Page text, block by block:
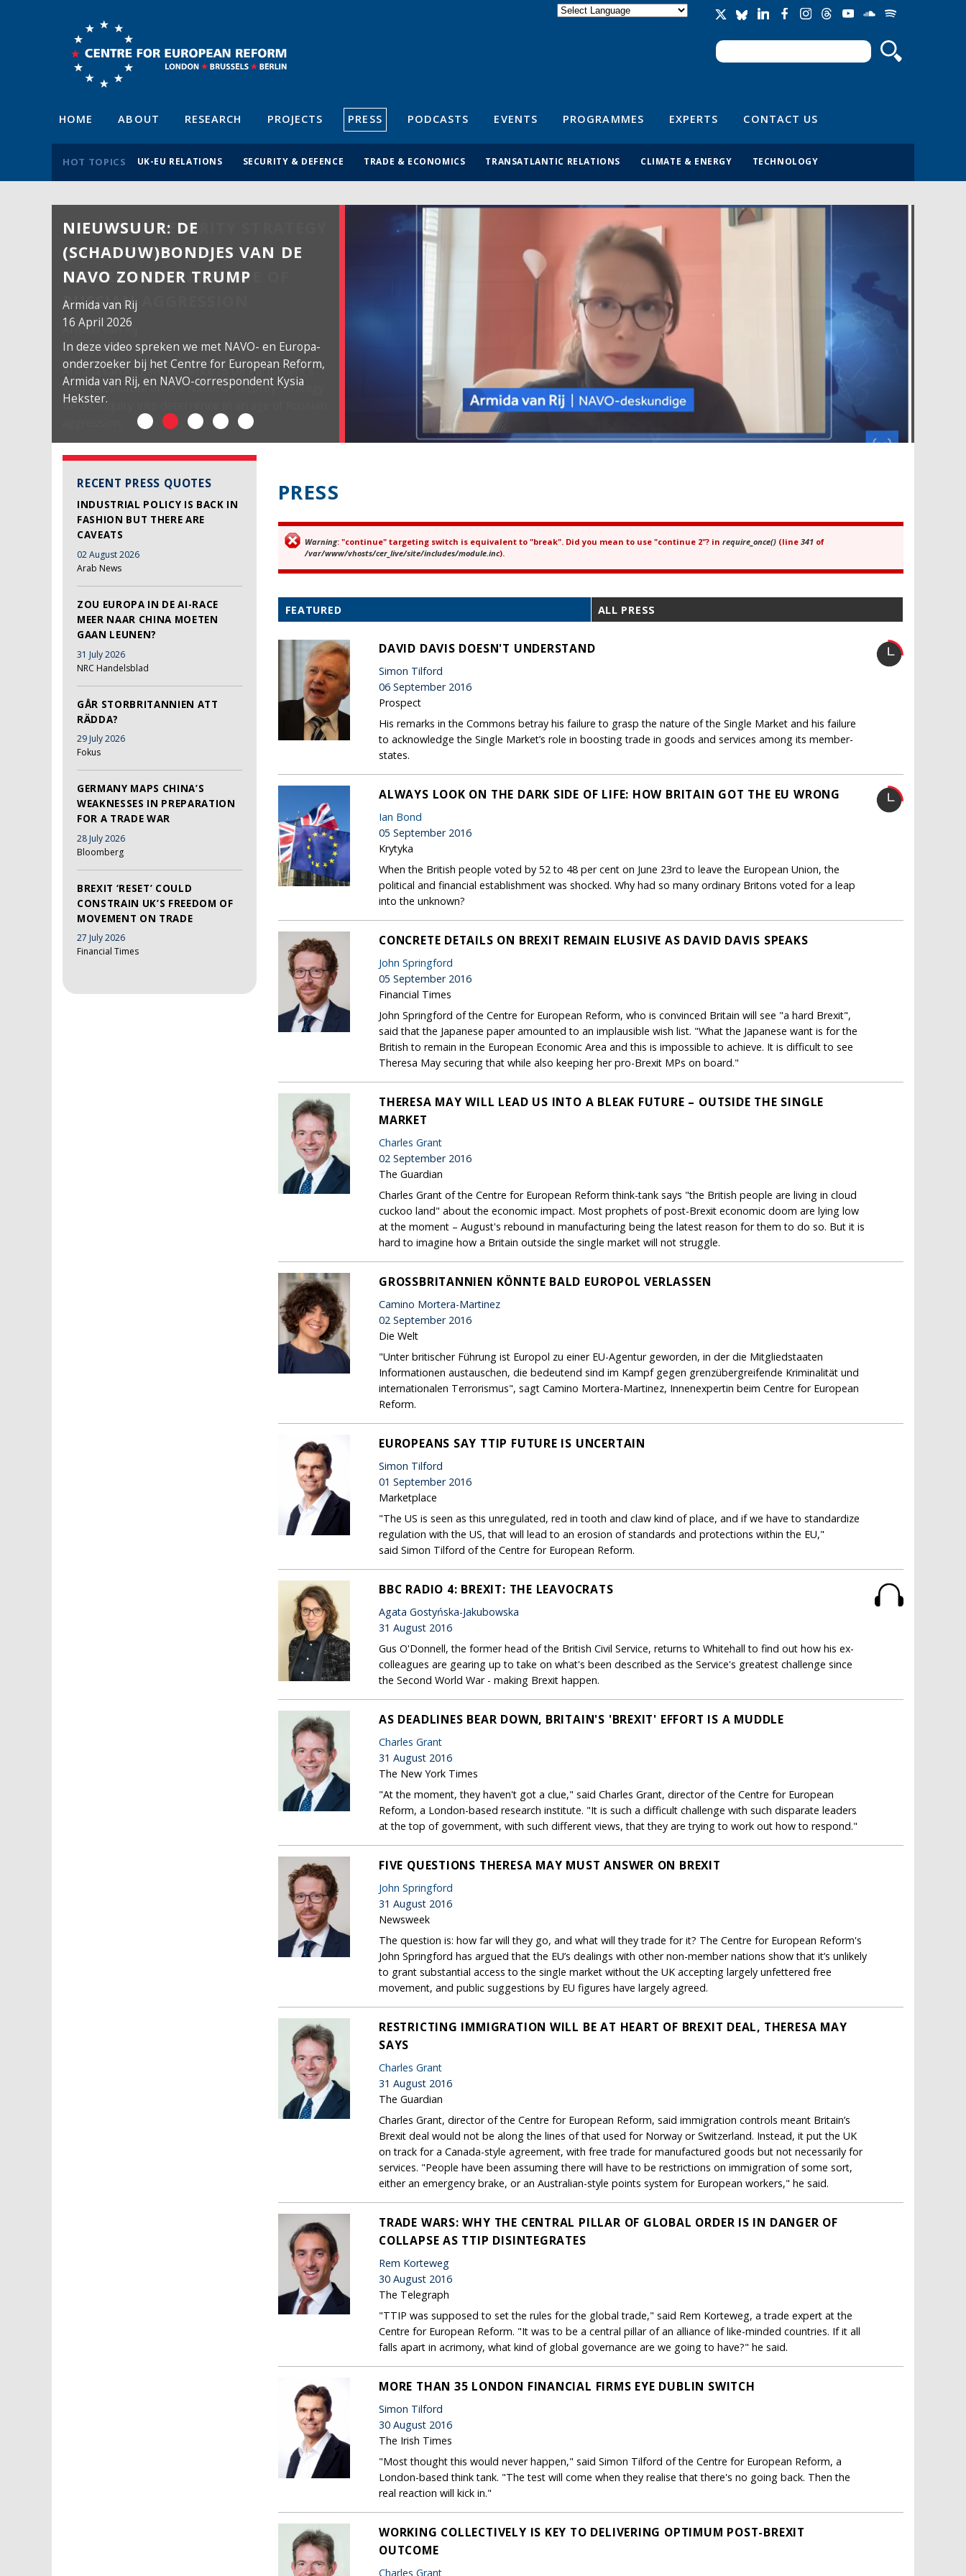
Search form
Search
HOME ABOUT RESEARCH PROJECTS PRESS PODCASTS EVENTS PROGRAMMES EXPERTS CONTACT US
HOT TOPICS UK-EU RELATIONS SECURITY & DEFENCE TRADE & ECONOMICS TRANSATLANTIC RELATIONS CLIMATE & ENERGY TECHNOLOGY
NIEUWSUUR: DE
(SCHADUW)BONDJES VAN DE
NAVO ZONDER TRUMP
Armida van Rij
16 April 2026
In deze video spreken we met NAVO- en Europa-
onderzoeker bij het Centre for European Reform,
Armida van Rij, en NAVO-correspondent Kysia
Hekster.
RECENT PRESS QUOTES
INDUSTRIAL POLICY IS BACK IN
FASHION BUT THERE ARE
CAVEATS
02 August 2026
Arab News
ZOU EUROPA IN DE AI-RACE
MEER NAAR CHINA MOETEN
GAAN LEUNEN?
31 July 2026
NRC Handelsblad
GÅR STORBRITANNIEN ATT
RÄDDA?
29 July 2026
Fokus
GERMANY MAPS CHINA’S
WEAKNESSES IN PREPARATION
FOR A TRADE WAR
28 July 2026
Bloomberg
BREXIT ‘RESET’ COULD
CONSTRAIN UK’S FREEDOM OF
MOVEMENT ON TRADE
27 July 2026
Financial Times
PRESS
Error message
Warning: "continue" targeting switch is equivalent to "break". Did you mean to use "continue 2"? in require_once() (line 341 of
/var/www/vhosts/cer_live/site/includes/module.inc).
FEATURED ALL PRESS
DAVID DAVIS DOESN'T UNDERSTAND
Simon Tilford
06 September 2016
Prospect
His remarks in the Commons betray his failure to grasp the nature of the Single Market and his failure
to acknowledge the Single Market’s role in boosting trade in goods and services among its member-
states.
ALWAYS LOOK ON THE DARK SIDE OF LIFE: HOW BRITAIN GOT THE EU WRONG
Ian Bond
05 September 2016
Krytyka
When the British people voted by 52 to 48 per cent on June 23rd to leave the European Union, the
political and financial establishment was shocked. Why had so many ordinary Britons voted for a leap
into the unknown?
CONCRETE DETAILS ON BREXIT REMAIN ELUSIVE AS DAVID DAVIS SPEAKS
John Springford
05 September 2016
Financial Times
John Springford of the Centre for European Reform, who is convinced Britain will see "a hard Brexit",
said that the Japanese paper amounted to an implausible wish list. "What the Japanese want is for the
British to remain in the European Economic Area and this is impossible to achieve. It is difficult to see
Theresa May securing that while also keeping her pro-Brexit MPs on board."
THERESA MAY WILL LEAD US INTO A BLEAK FUTURE – OUTSIDE THE SINGLE
MARKET
Charles Grant
02 September 2016
The Guardian
Charles Grant of the Centre for European Reform think-tank says "the British people are living in cloud
cuckoo land" about the economic impact. Most prophets of post-Brexit economic doom are lying low
at the moment – August's rebound in manufacturing being the latest reason for them to do so. But it is
hard to imagine how a Britain outside the single market will not struggle.
GROSSBRITANNIEN KÖNNTE BALD EUROPOL VERLASSEN
Camino Mortera-Martinez
02 September 2016
Die Welt
"Unter britischer Führung ist Europol zu einer EU-Agentur geworden, in der die Mitgliedstaaten
Informationen austauschen, die bedeutend sind im Kampf gegen grenzübergreifende Kriminalität und
internationalen Terrorismus", sagt Camino Mortera-Martinez, Innenexpertin beim Centre for European
Reform.
EUROPEANS SAY TTIP FUTURE IS UNCERTAIN
Simon Tilford
01 September 2016
Marketplace
"The US is seen as this unregulated, red in tooth and claw kind of place, and if we have to standardize
regulation with the US, that will lead to an erosion of standards and protections within the EU,"
said Simon Tilford of the Centre for European Reform.
BBC RADIO 4: BREXIT: THE LEAVOCRATS
Agata Gostyńska-Jakubowska
31 August 2016
Gus O'Donnell, the former head of the British Civil Service, returns to Whitehall to find out how his ex-
colleagues are gearing up to take on what's been described as the Service's greatest challenge since
the Second World War - making Brexit happen.
AS DEADLINES BEAR DOWN, BRITAIN'S 'BREXIT' EFFORT IS A MUDDLE
Charles Grant
31 August 2016
The New York Times
"At the moment, they haven't got a clue," said Charles Grant, director of the Centre for European
Reform, a London-based research institute. "It is such a difficult challenge with such disparate leaders
at the top of government, with such different views, that they are trying to work out how to respond."
FIVE QUESTIONS THERESA MAY MUST ANSWER ON BREXIT
John Springford
31 August 2016
Newsweek
The question is: how far will they go, and what will they trade for it? The Centre for European Reform's
John Springford has argued that the EU’s dealings with other non-member nations show that it’s unlikely
to grant substantial access to the single market without the UK accepting largely unfettered free
movement, and public suggestions by EU figures have largely agreed.
RESTRICTING IMMIGRATION WILL BE AT HEART OF BREXIT DEAL, THERESA MAY
SAYS
Charles Grant
31 August 2016
The Guardian
Charles Grant, director of the Centre for European Reform, said immigration controls meant Britain’s
Brexit deal would not be along the lines of that used for Norway or Switzerland. Instead, it put the UK
on track for a Canada-style agreement, with free trade for manufactured goods but not necessarily for
services. "People have been assuming there will have to be restrictions on immigration of some sort,
either an emergency brake, or an Australian-style points system for European workers," he said.
TRADE WARS: WHY THE CENTRAL PILLAR OF GLOBAL ORDER IS IN DANGER OF
COLLAPSE AS TTIP DISINTEGRATES
Rem Korteweg
30 August 2016
The Telegraph
"TTIP was supposed to set the rules for the global trade," said Rem Korteweg, a trade expert at the
Centre for European Reform. "It was to be a central pillar of an alliance of like-minded countries. If it all
falls apart in acrimony, what kind of global governance are we going to have?" he said.
MORE THAN 35 LONDON FINANCIAL FIRMS EYE DUBLIN SWITCH
Simon Tilford
30 August 2016
The Irish Times
"Most thought this would never happen," said Simon Tilford of the Centre for European Reform, a
London-based think tank. "The test will come when they realise that there's no going back. Then the
real reaction will kick in."
WORKING COLLECTIVELY IS KEY TO DELIVERING OPTIMUM POST-BREXIT
OUTCOME
Charles Grant